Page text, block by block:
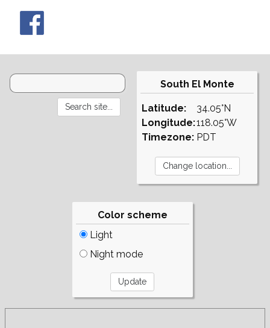
South El Monte
Latitude:
Longitude:
Timezone:
34.05°N
118.05°W
PDT
Color scheme
Light
Night mode